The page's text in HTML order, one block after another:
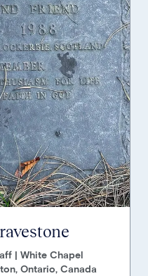
| White Chapel
Ontario, Canada